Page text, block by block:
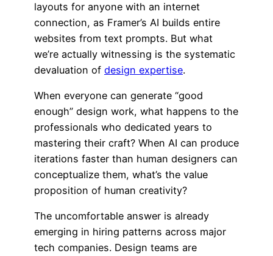
layouts for anyone with an internet
connection, as Framer’s AI builds entire
websites from text prompts. But what
we’re actually witnessing is the systematic
devaluation of design expertise.
When everyone can generate “good
enough” design work, what happens to the
professionals who dedicated years to
mastering their craft? When AI can produce
iterations faster than human designers can
conceptualize them, what’s the value
proposition of human creativity?
The uncomfortable answer is already
emerging in hiring patterns across major
tech companies. Design teams are